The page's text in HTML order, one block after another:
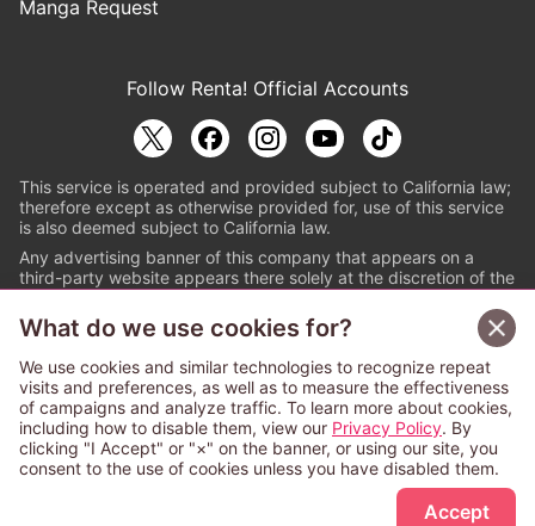
Sign Up Free
Manga Request
Follow Renta! Official Accounts
This service is operated and provided subject to California law;
therefore except as otherwise provided for, use of this service
is also deemed subject to California law.
Any advertising banner of this company that appears on a
third-party website appears there solely at the discretion of the
© PAPYLESS GLOBAL, INC.
The ABJ mark is a registered trademark indicating
that this e-bookstore and e-book distributor is an
authorized distribution service with a license to use
content from the copyright holders. (Registration No.
6091713). For more information check
What do we use cookies for?
We use cookies and similar technologies to recognize repeat
visits and preferences, as well as to measure the effectiveness
of campaigns and analyze traffic. To learn more about cookies,
including how to disable them, view our Privacy Policy. By
clicking "I Accept" or "×" on the banner, or using our site, you
consent to the use of cookies unless you have disabled them.
Accept